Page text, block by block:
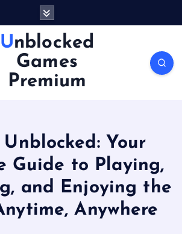
Unblocked
Games
Premium
Unblocked: Your
Guide to Playing,
and Enjoying the
Anywhere